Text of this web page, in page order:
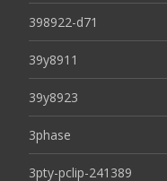
398922-d71
39y8911
39y8923
3phase
3pty-pclip-241389